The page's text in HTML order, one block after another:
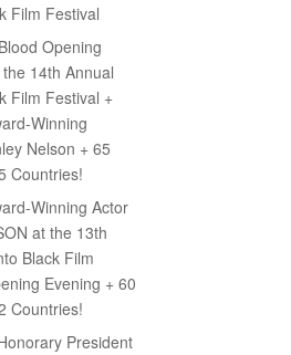
Film Festival
Opening
14th Annual
Film Festival +
Winning
Nelson + 65
Countries!
Winning Actor
at the 13th
Black Film
Evening + 60
Countries!
President